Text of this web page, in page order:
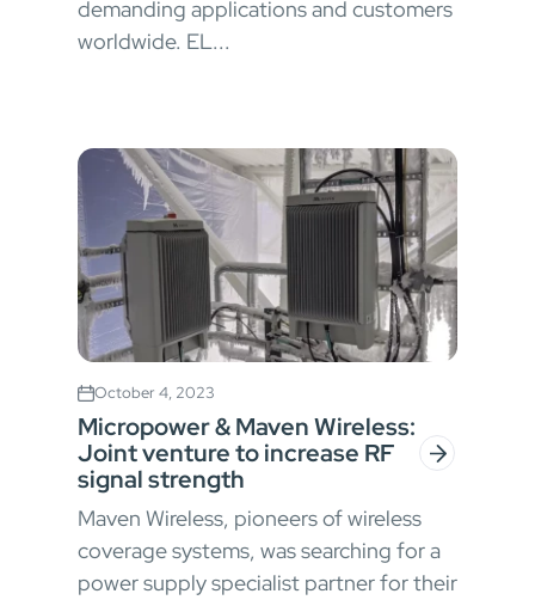
demanding applications and customers
worldwide. EL...
October 4, 2023
Micropower & Maven Wireless:
Joint venture to increase RF
signal strength
Maven Wireless, pioneers of wireless
coverage systems, was searching for a
power supply specialist partner for their